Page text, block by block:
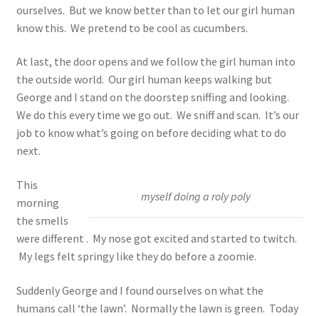
ourselves. But we know better than to let our girl human
know this. We pretend to be cool as cucumbers.
At last, the door opens and we follow the girl human into
the outside world. Our girl human keeps walking but
George and I stand on the doorstep sniffing and looking.
We do this every time we go out. We sniff and scan. It’s our
job to know what’s going on before deciding what to do
next.
myself doing a roly poly
This
morning
the smells
were different . My nose got excited and started to twitch.
My legs felt springy like they do before a zoomie.
Suddenly George and I found ourselves on what the
humans call ‘the lawn’. Normally the lawn is green. Today